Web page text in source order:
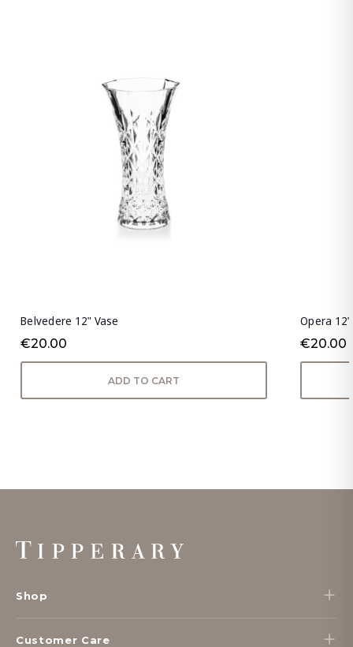
Belvedere 12" Vase
€20.00
ADD TO CART
Opera
€20.00
Footer
Start
Shop
Customer Care